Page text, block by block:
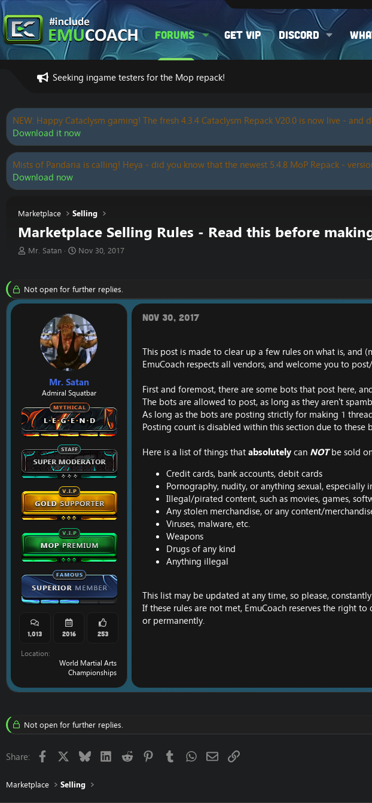
Forums Get VIP Discord
Seeking ingame testers for the Mop repack!
NEW: Happy Cataclysm gaming! The fresh 4.3.4 Cataclysm Repack V20.0 is now live -
Download it now
Mists of Pandaria is calling! Heya - did you know that the newest 5.4.8 MoP Repack -
Download now
Marketplace Selling
Marketplace Selling Rules - Read this before
T
a
d
Mr. Satan
S
t
d
a
t
e
Nov 30, 2017
Not open for further replies.
Mr. Satan
Admiral Squatbar
1,013 2016 253
Location
World Martial Arts
Championships
Nov 30, 2017
This post is made to clear up a few rules on what is, and
EmuCoach respects all vendors, and welcome you to
First and foremost, there are some bots that post here,
The bots are allowed to post, as long as they aren't
As long as the bots are posting strictly for making 1
Posting count is disabled within this section due to these
Here is a list of things thatabsolutelycan NOTbe sold
Credit cards, bank accounts, debit cards
Pornography, nudity, or anything sexual,
Illegal/pirated content, such as movies, games,
Any stolen merchandise, or any content/
Viruses, malware, etc.
Weapons
Drugs of any kind
Anything illegal
This list may be updated at any time, so please,
If these rules are not met, EmuCoach reserves the right
or permanently.
Not open for further replies.
Share: Facebook Bluesky LinkedIn
Reddit PinterestTumblrWhatsApp
EmailLink
Marketplace Selling